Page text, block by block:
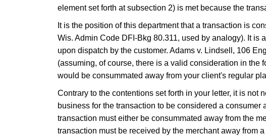
element set forth at subsection 2) is met because the
It is the position of this department that a transaction is
Wis. Admin Code DFI-Bkg 80.311, used by analogy). It is
upon dispatch by the customer. Adams v. Lindsell, 106
(assuming, of course, there is a valid consideration in the
would be consummated away from your client's regular
​Contrary to the contentions set forth in your letter, it is not
business for the transaction to be considered a
transaction must either be consummated away from the
transaction must be received by the merchant away from